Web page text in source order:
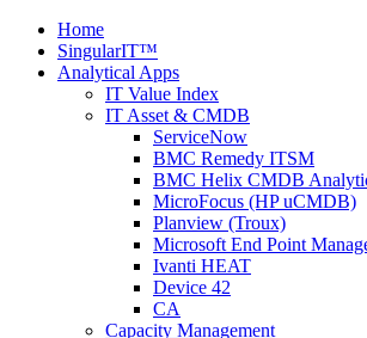
Home
SingularIT™
Analytical Apps
IT Value Index
IT Asset & CMDB
ServiceNow
BMC Remedy ITSM
BMC Helix CMDB
MicroFocus (HP uCMDB)
Planview (Troux)
Microsoft End Point
Ivanti HEAT
Device 42
CA
Capacity Management